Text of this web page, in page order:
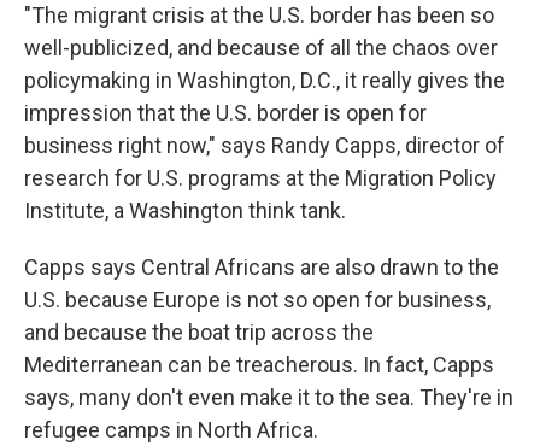
"The migrant crisis at the U.S. border has been so
well-publicized, and because of all the chaos over
policymaking in Washington, D.C., it really gives the
impression that the U.S. border is open for
business right now," says Randy Capps, director of
research for U.S. programs at the Migration Policy
Institute, a Washington think tank.
Capps says Central Africans are also drawn to the
U.S. because Europe is not so open for business,
and because the boat trip across the
Mediterranean can be treacherous. In fact, Capps
says, many don't even make it to the sea. They're in
refugee camps in North Africa.